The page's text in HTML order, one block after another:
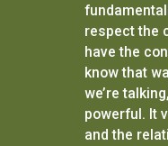
respect the
have the
know that
we’re
powerful. It
and the